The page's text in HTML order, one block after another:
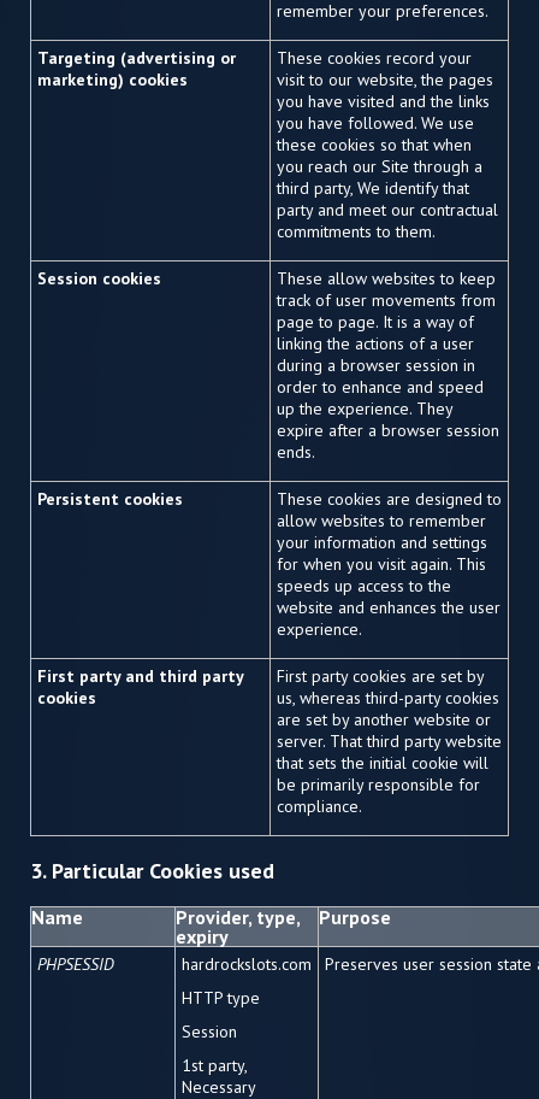
remember your preferences.
Targeting (advertising or
marketing) cookies
These cookies record your
visit to our website, the pages
you have visited and the links
you have followed. We use
these cookies so that when
you reach our Site through a
third party, We identify that
party and meet our contractual
commitments to them.
Session cookies
These allow websites to keep
track of user movements from
page to page. It is a way of
linking the actions of a user
during a browser session in
order to enhance and speed
up the experience. They
expire after a browser session
ends.
Persistent cookies
These cookies are designed to
allow websites to remember
your information and settings
for when you visit again. This
speeds up access to the
website and enhances the user
experience.
First party and third party
cookies
First party cookies are set by
us, whereas third-party cookies
are set by another website or
server. That third party website
that sets the initial cookie will
be primarily responsible for
compliance.
3. Particular Cookies used
Name
Provider, type,
expiry
Purpose
PHPSESSID
hardrockslots.com
HTTP type
Session
1st party,
Necessary
Preserves user session